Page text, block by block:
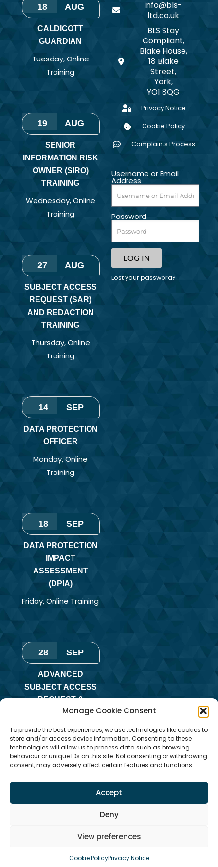
Manage Cookie Consent
To provide the best experiences, we use technologies like cookies to
store and/or access device information. Consenting to these
technologies will allow us to process data such as browsing
behaviour or unique IDs on this site. Not consenting or withdrawing
consent, may adversely affect certain features and functions.
Accept
Deny
View preferences
Cookie PolicyPrivacy Notice
18 AUG
CALDICOTT
GUARDIAN
Tuesday, Online
Training
19 AUG
SENIOR
INFORMATION RISK
OWNER (SIRO)
TRAINING
Wednesday, Online
Training
27 AUG
SUBJECT ACCESS
REQUEST (SAR)
AND REDACTION
TRAINING
Thursday, Online
Training
14 SEP
DATA PROTECTION
OFFICER
Monday,Online
Training
18 SEP
DATA PROTECTION
IMPACT
ASSESSMENT
(DPIA)
Friday, Online Training
28 SEP
ADVANCED
SUBJECT ACCESS
REQUEST &
REDACTION OF
TRAINING
Monday,Online
Training
info@bls-
ltd.co.uk
BLS Stay
Compliant,
Blake House,
18 Blake
Street,
York,
YO1 8QG
Privacy Notice
Cookie Policy
Complaints Process
Username or Email
Address
Password
LOG IN
Lost your password?